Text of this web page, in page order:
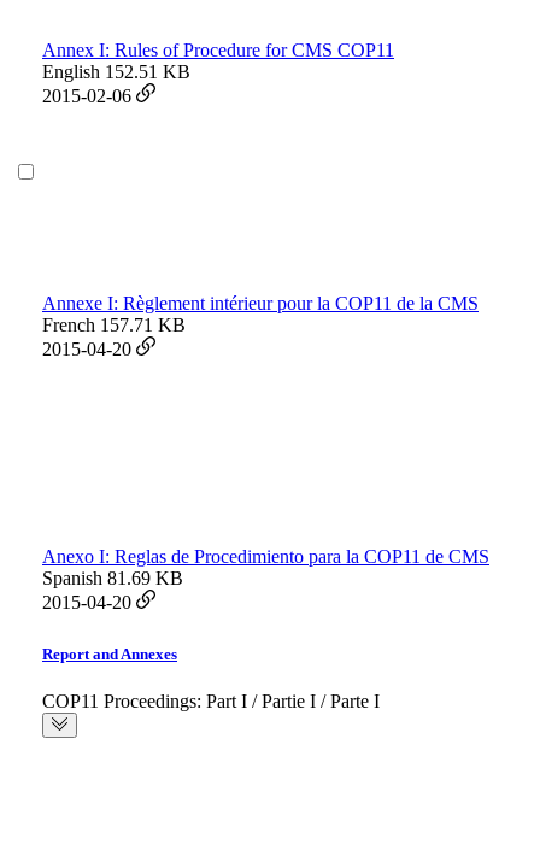
Annex I: Rules of Procedure for CMS COP11
English 152.51 KB
2015-02-06
Annexe I: Règlement intérieur pour la COP11 de la CMS
French 157.71 KB
2015-04-20
Anexo I: Reglas de Procedimiento para la COP11 de CMS
Spanish 81.69 KB
2015-04-20
Report and Annexes
COP11 Proceedings: Part I / Partie I / Parte I